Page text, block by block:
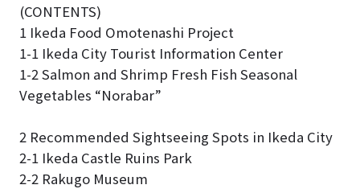
(CONTENTS)
1 Ikeda Food Omotenashi Project
1-1 Ikeda City Tourist Information Center
1-2 Salmon and Shrimp Fresh Fish Seasonal
Vegetables “Norabar”
2 Recommended Sightseeing Spots in Ikeda City
2-1 Ikeda Castle Ruins Park
2-2 Rakugo Museum